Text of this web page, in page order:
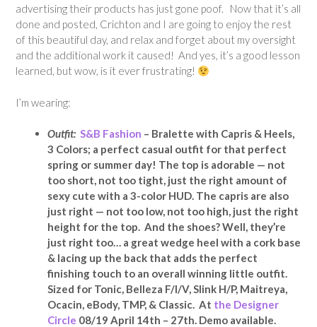
advertising their products has just gone poof. Now that it’s all
done and posted, Crichton and I are going to enjoy the rest
of this beautiful day, and relax and forget about my oversight
and the additional work it caused! And yes, it’s a good lesson
learned, but wow, is it ever frustrating!
I’m wearing:
Outfit: S&B Fashion – Bralette with Capris & Heels,
3 Colors; a perfect casual outfit for that perfect
spring or summer day! The top is adorable — not
too short, not too tight, just the right amount of
sexy cute with a 3-color HUD. The capris are also
just right — not too low, not too high, just the right
height for the top. And the shoes? Well, they’re
just right too… a great wedge heel with a cork base
& lacing up the back that adds the perfect
finishing touch to an overall winning little outfit.
Sized for Tonic, Belleza F/I/V, Slink H/P, Maitreya,
Ocacin, eBody, TMP, & Classic. At the Designer
Circle 08/19 April 14th – 27th. Demo available.